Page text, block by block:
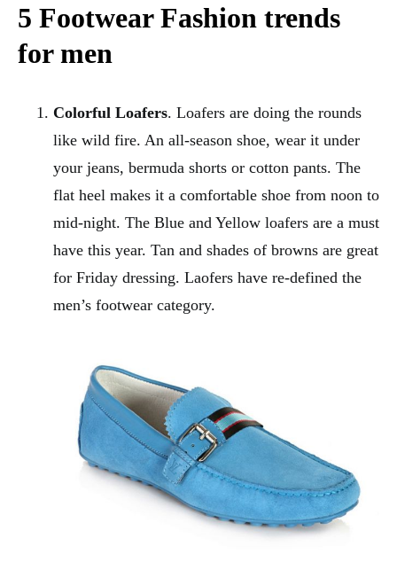
5 Footwear Fashion trends
for men
Colorful Loafers. Loafers are doing the rounds
like wild fire. An all-season shoe, wear it under
your jeans, bermuda shorts or cotton pants. The
flat heel makes it a comfortable shoe from noon to
mid-night. The Blue and Yellow loafers are a must
have this year. Tan and shades of browns are great
for Friday dressing. Laofers have re-defined the
men’s footwear category.